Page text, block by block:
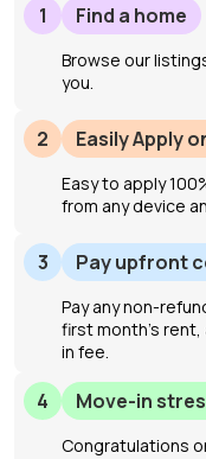
1 Find a home
Browse our
you.
2 Easily Apply
Easy to apply
from any device
3 Pay upfront
Pay any non-
first month's
in fee.
4 Move-in
Congratulations